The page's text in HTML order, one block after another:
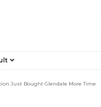
Just Bought Glendale More Time